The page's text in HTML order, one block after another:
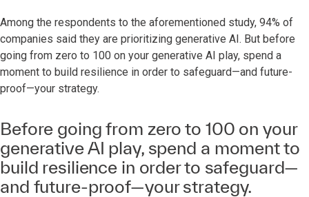
Among the respondents to the aforementioned study, 94% of
companies said they are prioritizing generative AI. But before
going from zero to 100 on your generative AI play, spend a
moment to build resilience in order to safeguard—and future-
proof—your strategy.
Before going from zero to 100 on your
generative AI play, spend a moment to
build resilience in order to safeguard—
and future-proof—your strategy.